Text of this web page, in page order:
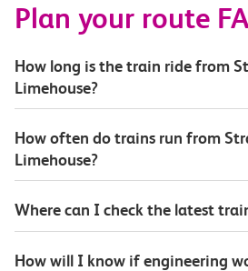
Plan your route
How long is the train ride from
Limehouse?
How often do trains run from
Limehouse?
Where can I check the latest
How will I know if engineering